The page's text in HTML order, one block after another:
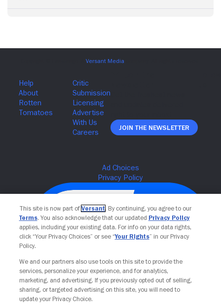
Join The Newsletter
Your Privacy Choices
This site is now part of Versant. By continuing, you agree to our
Terms. You also acknowledge that our updated Privacy Policy
applies, including your existing data. For info on your data rights,
click “Your Privacy Choices” or see “Your Rights” in our Privacy
Policy.
We and our partners also use tools on this site to provide the
services, personalize your experience, and for analytics,
marketing, and advertising. If you previously opted out of selling,
sharing, or targeted advertising on this site, you will need to
update your Privacy Choice.